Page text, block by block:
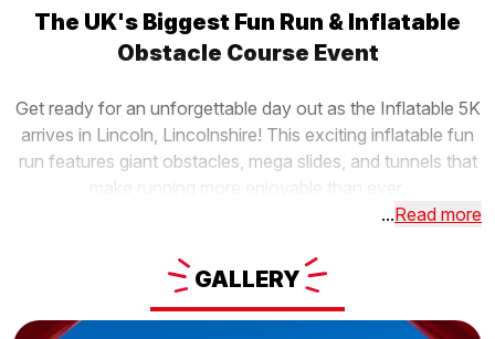
The UK's Biggest Fun Run & Inflatable
Obstacle Course Event
Get ready for an unforgettable day out as the Inflatable 5K
arrives in Lincoln, Lincolnshire! This exciting inflatable fun
run features giant obstacles, mega slides, and tunnels that
make running more enjoyable than ever.
...Read more
GALLERY